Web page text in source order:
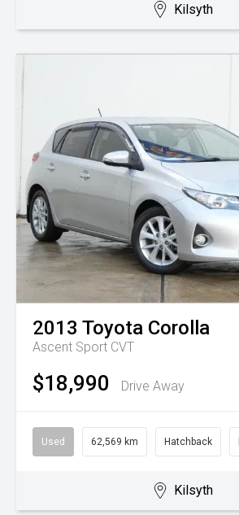
Kilsyth
2013 Toyota Corolla
Ascent Sport CVT
$18,990 Drive Away
Used 62,569 km Hatchback
Kilsyth